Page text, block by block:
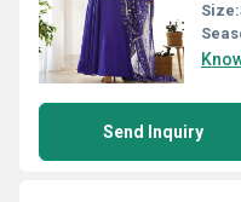
Size:
Send Inquiry